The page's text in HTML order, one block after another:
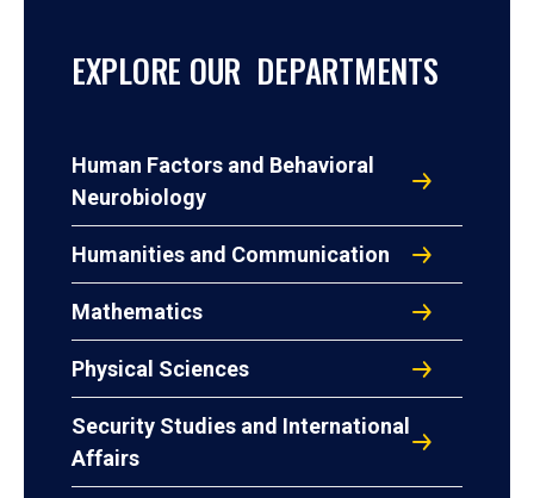
EXPLORE OUR DEPARTMENTS
Human Factors and Behavioral
Neurobiology
Humanities and Communication
Mathematics
Physical Sciences
Security Studies and International
Affairs